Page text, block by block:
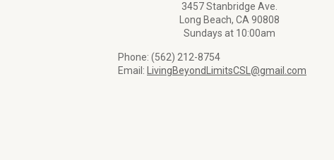
3457 Stanbridge Ave.
Long Beach, CA 90808
Sundays at 10:00am
Phone: (562) 212-8754
Email:
LivingBeyondLimitsCSL@gmail.com